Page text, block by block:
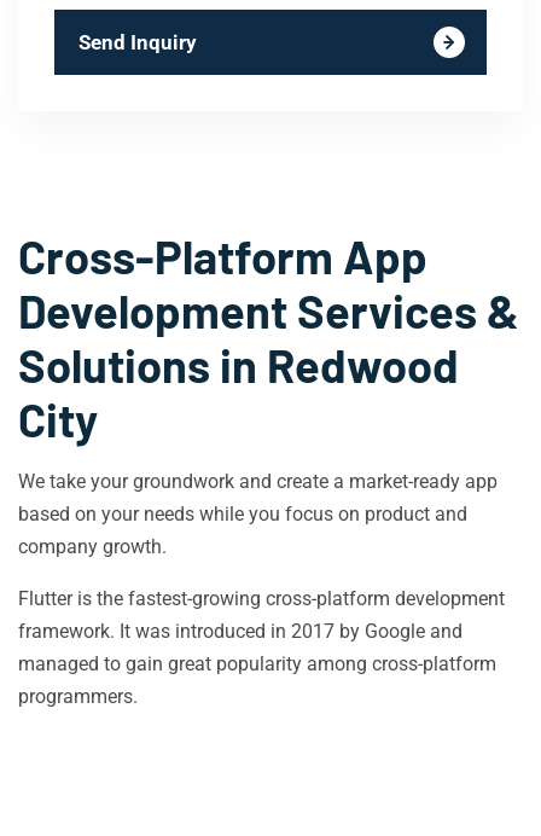
Send Inquiry
Cross-Platform App
Development Services &
Solutions in Redwood
City
We take your groundwork and create a market-ready app
based on your needs while you focus on product and
company growth.
Flutter is the fastest-growing cross-platform development
framework. It was introduced in 2017 by Google and
managed to gain great popularity among cross-platform
programmers.